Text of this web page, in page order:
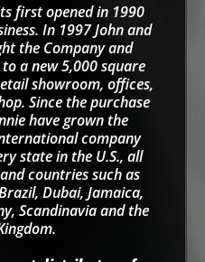
first opened in 1990
In 1997 John and
the Company and
a new 5,000 square
showroom, offices,
Since the purchase
have grown the
company
state in the U.S., all
countries such as
Dubai, Jamaica,
Scandinavia and the